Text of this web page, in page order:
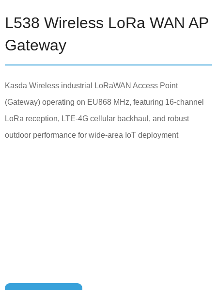
L538 Wireless LoRa WAN AP
Gateway
Kasda Wireless industrial LoRaWAN Access Point
(Gateway) operating on EU868 MHz, featuring 16-channel
LoRa reception, LTE-4G cellular backhaul, and robust
outdoor performance for wide-area IoT deployment